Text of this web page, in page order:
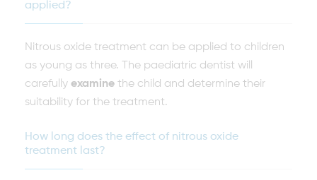
applied?
Nitrous oxide treatment can be applied to children
as young as three. The paediatric dentist will
carefully examine the child and determine their
suitability for the treatment.
How long does the effect of nitrous oxide
treatment last?